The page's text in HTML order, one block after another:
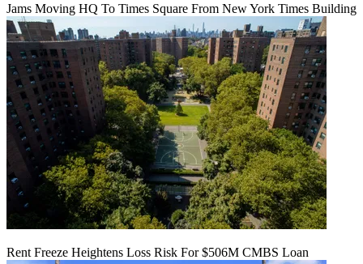
Jams Moving HQ To Times Square From New York Times Building
Rent Freeze Heightens Loss Risk For $506M CMBS Loan